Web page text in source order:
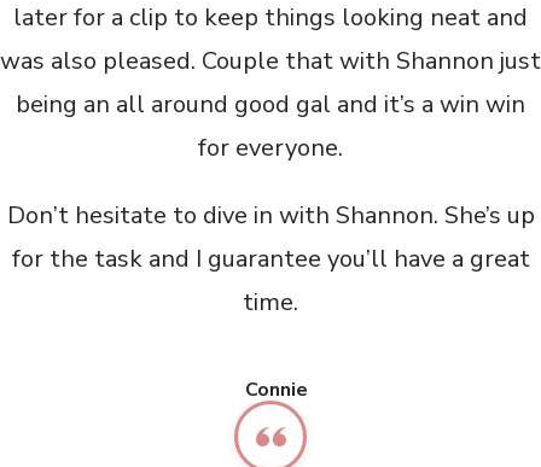
Connie
later for a clip to keep things looking neat and
was also pleased. Couple that with Shannon just
being an all around good gal and it’s a win win
for everyone.
Don’t hesitate to dive in with Shannon. She’s up
for the task and I guarantee you’ll have a great
time.